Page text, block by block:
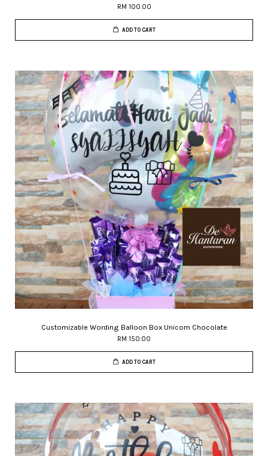
RM 100.00
ADD TO CART
Customizable Wording Balloon Box Unicorn Chocolate
RM 150.00
ADD TO CART